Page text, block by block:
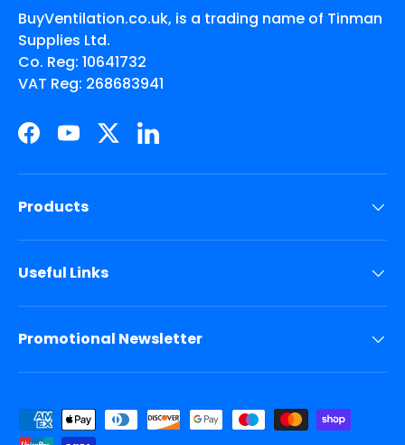
BuyVentilation.co.uk, is a trading name of Tinman
Supplies Ltd.
Co. Reg: 10641732
VAT Reg: 268683941
Facebook
YouTubeTwitterLinkedIn
Products
Useful Links
Promotional Newsletter
Payment methods accepted